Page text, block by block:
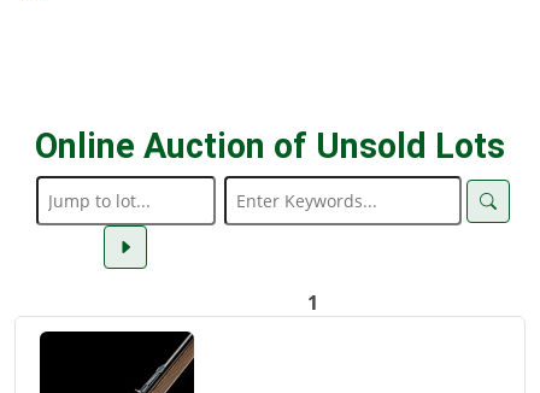
Online Auction of Unsold Lots
1